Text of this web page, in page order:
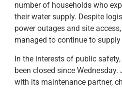
number of households who
their water supply. Despite
power outages and site
managed to continue to
In the interests of public
been closed since
with its maintenance partner,